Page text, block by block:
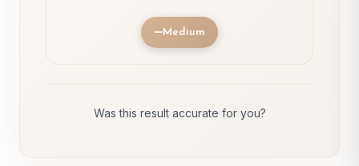
Medium
Was this result accurate for you?